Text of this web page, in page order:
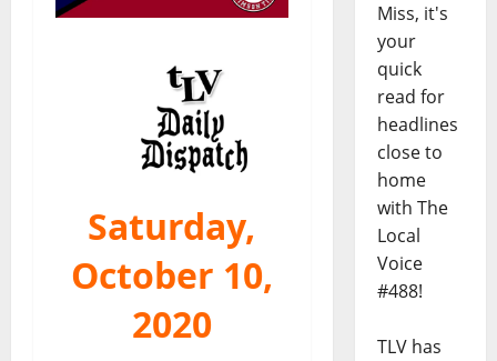
Saturday,
October 10,
2020
Miss, it's
your
quick
read for
headlines
close to
home
with The
Local
Voice
#488!
TLV has